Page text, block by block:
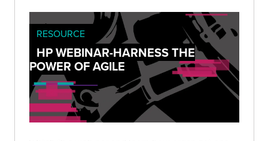
RESOURCE
HP WEBINAR-HARNESS THE
POWER OF AGILE